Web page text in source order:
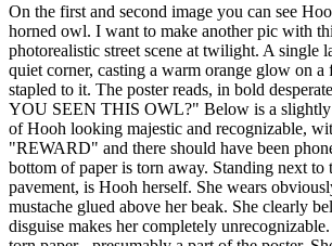
On the first and second image you can see
horned owl. I want to make another pic with
photorealistic street scene at twilight. A single
quiet corner, casting a warm orange glow on a
stapled to it. The poster reads, in bold
YOU SEEN THIS OWL?" Below is a
of Hooh looking majestic and recognizable,
"REWARD" and there should have been
bottom of paper is torn away. Standing next to
pavement, is Hooh herself. She wears
mustache glued above her beak. She clearly
disguise makes her completely